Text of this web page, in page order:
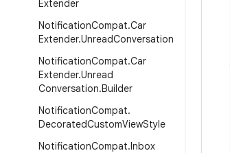
Extender
NotificationCompat.Car
Extender.UnreadConversation
NotificationCompat.Car
Extender.Unread
Conversation.Builder
NotificationCompat.
DecoratedCustomViewStyle
NotificationCompat.Inbox